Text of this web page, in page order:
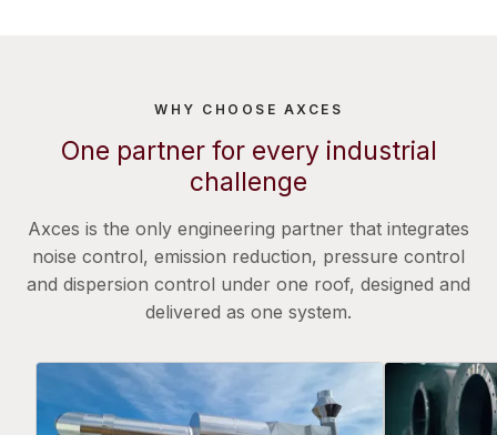
WHY CHOOSE AXCES
One partner for every industrial
challenge
Axces is the only engineering partner that integrates
noise control, emission reduction, pressure control
and dispersion control under one roof, designed and
delivered as one system.